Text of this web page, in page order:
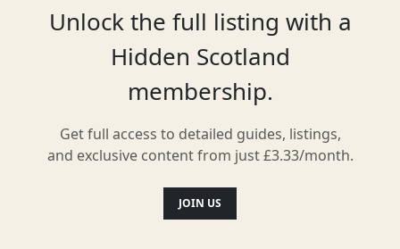
galore, as well as information on the
companies and stories behind
everything on show.
Unlock the full listing with a
Hidden Scotland
membership.
Get full access to detailed guides, listings,
and exclusive content from just £3.33/month.
JOIN US